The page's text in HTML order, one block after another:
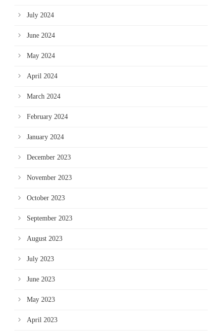
July 2024
June 2024
May 2024
April 2024
March 2024
February 2024
January 2024
December 2023
November 2023
October 2023
September 2023
August 2023
July 2023
June 2023
May 2023
April 2023